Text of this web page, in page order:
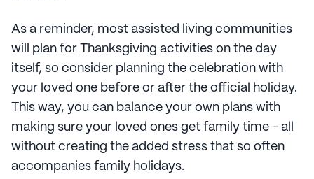
As a reminder, most assisted living communities
will plan for Thanksgiving activities on the day
itself, so consider planning the celebration with
your loved one before or after the official holiday.
This way, you can balance your own plans with
making sure your loved ones get family time - all
without creating the added stress that so often
accompanies family holidays.